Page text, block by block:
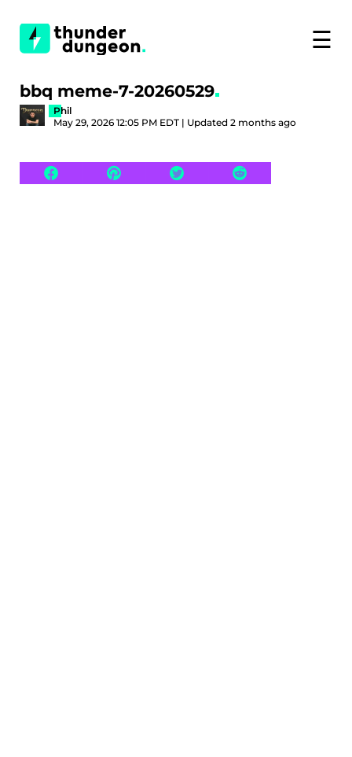
☰
bbq meme-7-20260529
Phil
May 29, 2026 12:05 PM EDT | Updated 2 months ago